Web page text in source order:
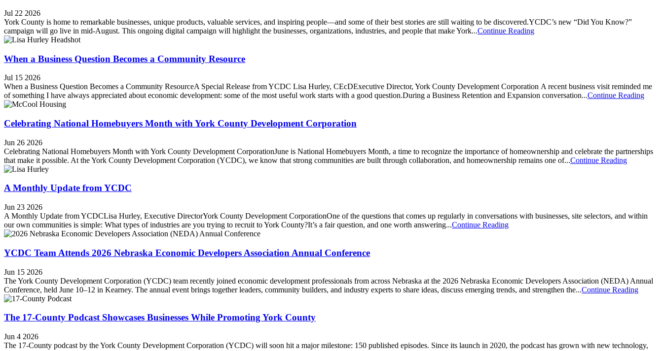
Jul 22 2026
York County is home to remarkable businesses, unique products, valuable services, and inspiring people—and some of their best stories are still waiting to be discovered.YCDC’s new “Did You Know?”
campaign will go live in mid-August. This ongoing digital campaign will highlight the businesses, organizations, industries, and people that make York...Continue Reading
When a Business Question Becomes a Community Resource
Jul 15 2026
When a Business Question Becomes a Community ResourceA Special Release from YCDC Lisa Hurley, CEcDExecutive Director, York County Development Corporation A recent business visit reminded me
of something I have always appreciated about economic development: some of the most useful work starts with a good question.During a Business Retention and Expansion conversation...Continue Reading
Celebrating National Homebuyers Month with York County Development Corporation
Jun 26 2026
Celebrating National Homebuyers Month with York County Development CorporationJune is National Homebuyers Month, a time to recognize the importance of homeownership and celebrate the partnerships
that make it possible. At the York County Development Corporation (YCDC), we know that strong communities are built through collaboration, and homeownership remains one of...Continue Reading
A Monthly Update from YCDC
Jun 23 2026
A Monthly Update from YCDCLisa Hurley, Executive DirectorYork County Development CorporationOne of the questions that comes up regularly in conversations with businesses, site selectors, and within
our own communities is simple: What types of industries are you trying to recruit to York County?It’s a fair question, and one worth answering...Continue Reading
YCDC Team Attends 2026 Nebraska Economic Developers Association Annual Conference
Jun 15 2026
The York County Development Corporation (YCDC) team recently joined economic development professionals from across Nebraska at the 2026 Nebraska Economic Developers Association (NEDA) Annual
Conference, held June 10–12 in Kearney. The annual event brings together leaders, community builders, and industry experts to share ideas, discuss emerging trends, and strengthen the...Continue Reading
The 17-County Podcast Showcases Businesses While Promoting York County
Jun 4 2026
The 17-County podcast by the York County Development Corporation (YCDC) will soon hit a major milestone: 150 published episodes. Since its launch in 2020, the podcast has grown with new technology,